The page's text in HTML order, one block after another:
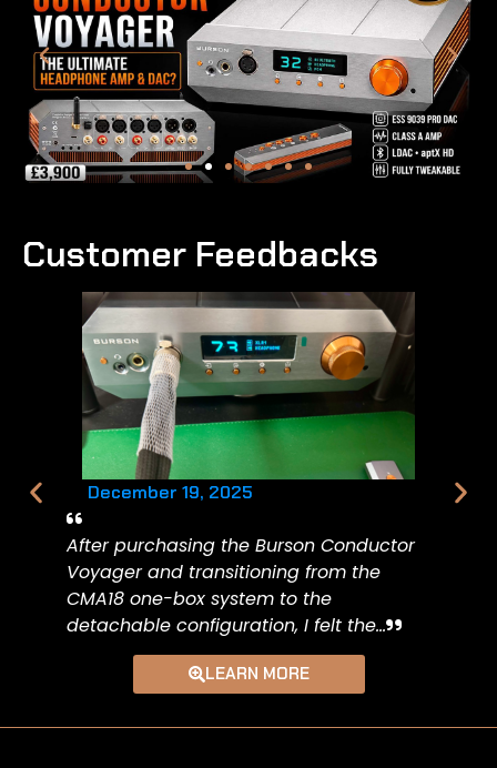
Customer Feedbacks
December 19, 2025
After purchasing the Burson Conductor
Voyager and transitioning from the
CMA18 one-box system to the
detachable configuration, I felt the...
LEARN MORE